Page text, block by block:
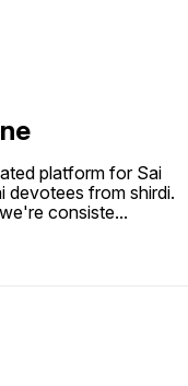
platform for Sai
devotees from shirdi.
consiste...